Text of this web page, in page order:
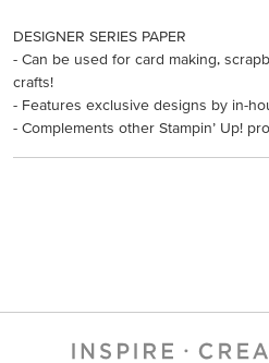
DESIGNER SERIES PAPER
- Can be used for card making,
crafts!
- Features exclusive designs by in-
- Complements other Stampin’ Up!